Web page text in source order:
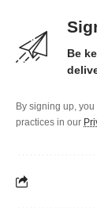
Be
By signing up,
practices in our